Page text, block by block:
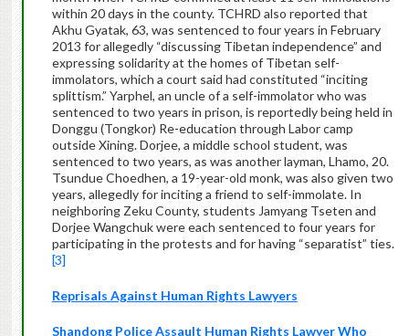
within 20 days in the county. TCHRD also reported that
Akhu Gyatak, 63, was sentenced to four years in February
2013 for allegedly “discussing Tibetan independence” and
expressing solidarity at the homes of Tibetan self-
immolators, which a court said had constituted “inciting
splittism.” Yarphel, an uncle of a self-immolator who was
sentenced to two years in prison, is reportedly being held in
Donggu (Tongkor) Re-education through Labor camp
outside Xining. Dorjee, a middle school student, was
sentenced to two years, as was another layman, Lhamo, 20.
Tsundue Choedhen, a 19-year-old monk, was also given two
years, allegedly for inciting a friend to self-immolate. In
neighboring Zeku County, students Jamyang Tseten and
Dorjee Wangchuk were each sentenced to four years for
participating in the protests and for having “separatist” ties.
[3]
Reprisals Against Human Rights Lawyers
Shandong Police Assault Human Rights Lawyer Who